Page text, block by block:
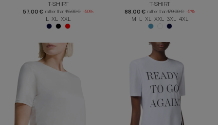
T-SHIRT
57.00 € rather than 115.00 € -50%
L XL XXL
T-SHIRT
88.00 € rather than 179.00 € -51%
M L XL XXL 3XL 4XL